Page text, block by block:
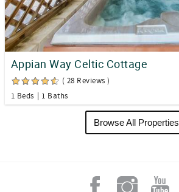
Appian Way Celtic Cottage
( 28 Reviews )
1 Beds
1 Baths
Browse All Properties